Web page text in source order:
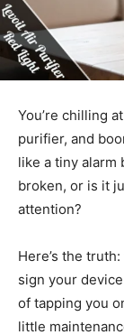
You’re chilling
purifier, and
like a tiny alarm
broken, or is it
attention?
Here’s the
sign your
of tapping you
little